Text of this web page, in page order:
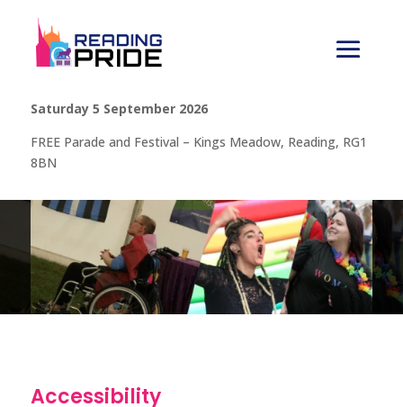
Saturday 5 September 2026
FREE Parade and Festival – Kings Meadow, Reading, RG1
8BN
Accessibility